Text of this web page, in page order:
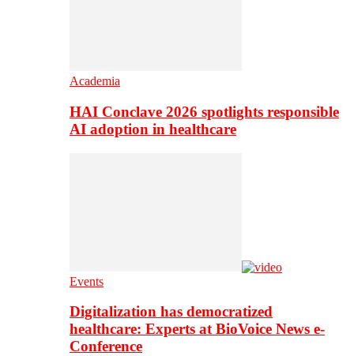
Academia
HAI Conclave 2026 spotlights responsible
AI adoption in healthcare
Events
Digitalization has democratized
healthcare: Experts at BioVoice News e-
Conference